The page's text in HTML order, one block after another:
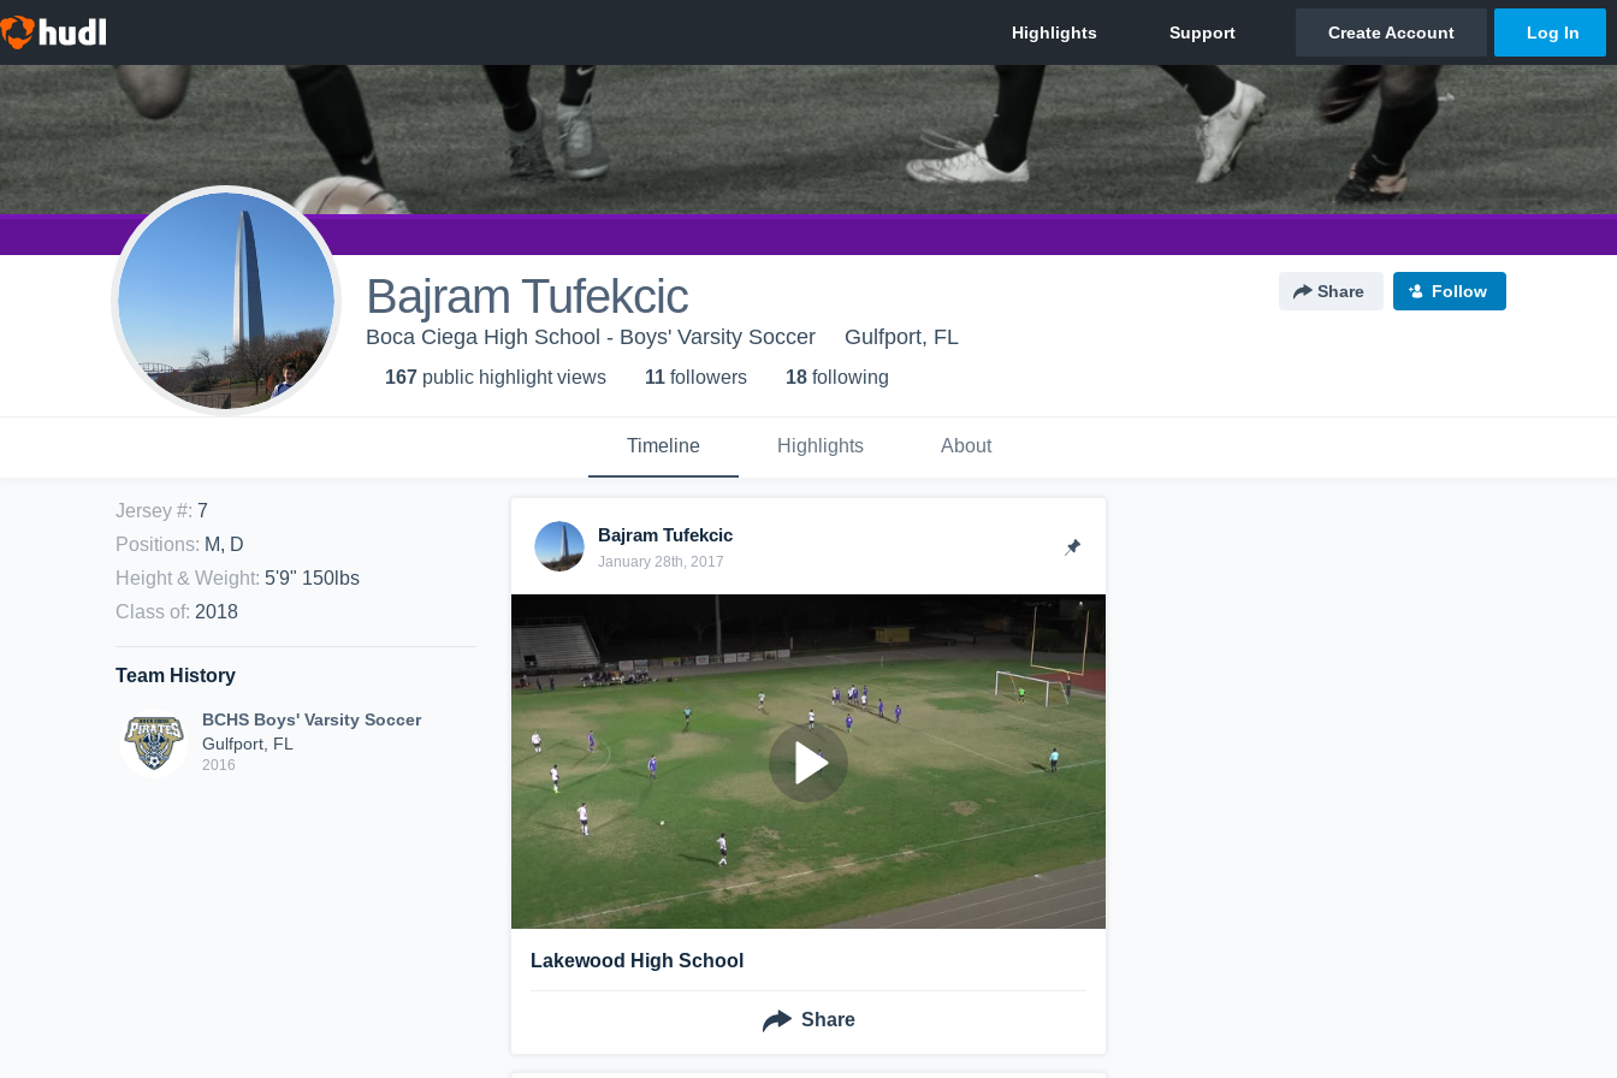
Bajram Tufekcic Share Follow
Boca Ciega High School - Boys' Varsity Soccer Gulfport, FL
167 public highlight views 11 followers 18 following
Timeline Highlights About
Jersey #: 7
Positions: M, D
Height & Weight: 5'9" 150lbs
Class of: 2018
Team History
BCHS Boys' Varsity Soccer
Gulfport, FL
2016
Bajram Tufekcic
January 28th, 2017
Lakewood High School
Share